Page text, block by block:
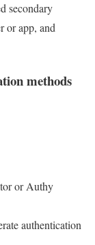
secondary
or app, and
methods
or Authy
authentication